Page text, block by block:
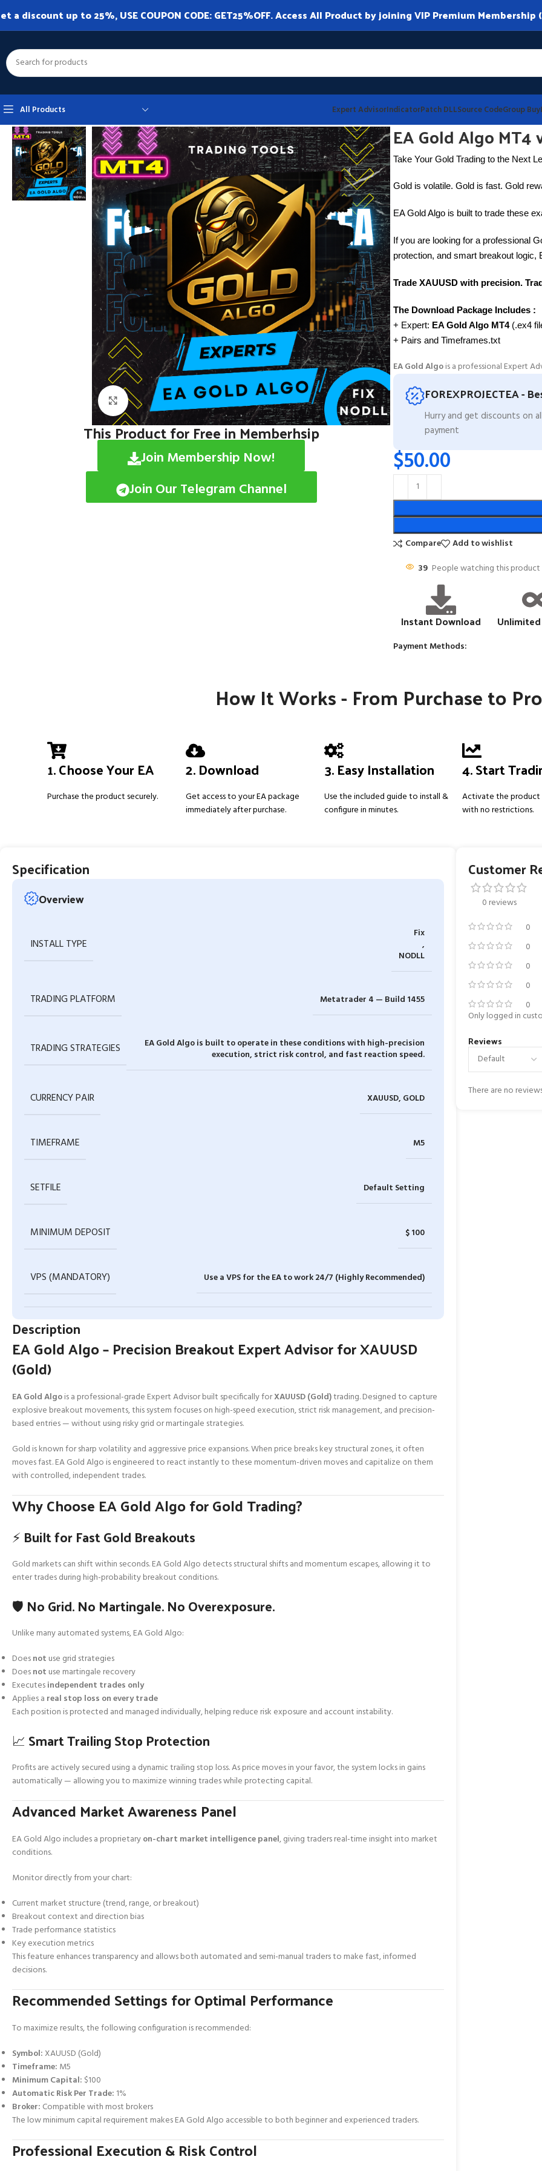
a discount up to 25%, USE COUPON CODE: GET25%OFF. Access All Product by joining VIP Premium Membership
All Products Expert AdvisorIndicatorPatch DLLSource CodeGroup Buy
Click to enlarge
This Product for Free in Memberhsip
Join Membership Now!
Join Our Telegram Channel
EA Gold Algo MT4
Take Your Gold Trading to the Next
Gold is volatile. Gold is fast. Gold
EA Gold Algo is built to trade these
If you are looking for a professional
protection, and smart breakout logic,
Trade XAUUSD with precision.
The Download Package Includes :
+ Expert: EA Gold Algo MT4 (.ex4
+ Pairs and Timeframes.txt
EA Gold Algois a professional Expert
FOREXPROJECTEA -
Hurry and get discounts on
payment
$50.00
Compare
Add to wishlist
39 People watching this
Instant Download
Payment Methods:
How It Works - From Purchase to
1. Choose Your EA
Purchase the product securely.
2. Download
Get access to your EA package
immediately after purchase.
3. Easy Installation
Use the included guide to install &
configure in minutes.
4. Start
Activate the product
with no restrictions.
Specification
Overview
INSTALL TYPE
Fix
,
NODLL
TRADING PLATFORM Metatrader 4 — Build 1455
TRADING STRATEGIES
EA Gold Algo is built to operate in these conditions with high-precision
execution, strict risk control, and fast reaction speed.
CURRENCY PAIR XAUUSD, GOLD
TIMEFRAME M5
SETFILE Default Setting
MINIMUM DEPOSIT $ 100
VPS (MANDATORY) Use a VPS for the EA to work 24/7 (Highly Recommended)
Description
EA Gold Algo – Precision Breakout Expert Advisor for XAUUSD
(Gold)
EA Gold Algois a professional-grade Expert Advisor built specifically forXAUUSD (Gold)trading. Designed to capture
explosive breakout movements, this system focuses on high-speed execution, strict risk management, and precision-
based entries — without using risky grid or martingale strategies.
Gold is known for sharp volatility and aggressive price expansions. When price breaks key structural zones, it often
moves fast. EA Gold Algo is engineered to react instantly to these momentum-driven moves and capitalize on them
with controlled, independent trades.
Why Choose EA Gold Algo for Gold Trading?
⚡ Built for Fast Gold Breakouts
Gold markets can shift within seconds. EA Gold Algo detects structural shifts and momentum escapes, allowing it to
enter trades during high-probability breakout conditions.
🛡️ No Grid. No Martingale. No Overexposure.
Unlike many automated systems, EA Gold Algo:
Doesnot use grid strategies
Doesnot use martingale recovery
Executesindependent trades only
Applies a real stop loss on every trade
Each position is protected and managed individually, helping reduce risk exposure and account instability.
📈 Smart Trailing Stop Protection
Profits are actively secured using a dynamic trailing stop loss. As price moves in your favor, the system locks in gains
automatically — allowing you to maximize winning trades while protecting capital.
Advanced Market Awareness Panel
EA Gold Algo includes a proprietaryon-chart market intelligence panel, giving traders real-time insight into market
conditions.
Monitor directly from your chart:
Current market structure (trend, range, or breakout)
Breakout context and direction bias
Trade performance statistics
Key execution metrics
This feature enhances transparency and allows both automated and semi-manual traders to make fast, informed
decisions.
Recommended Settings for Optimal Performance
To maximize results, the following configuration is recommended:
Symbol: XAUUSD (Gold)
Timeframe: M5
Minimum Capital: $100
Automatic Risk Per Trade: 1%
Broker: Compatible with most brokers
The low minimum capital requirement makes EA Gold Algo accessible to both beginner and experienced traders.
Professional Execution & Risk Control
Customer
0 reviews
0
0
0
0
0
Reviews
There are no
Only logged in